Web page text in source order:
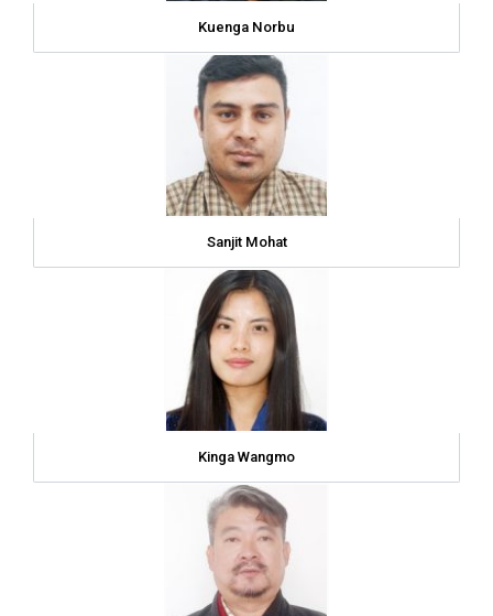
Kuenga Norbu
Sanjit Mohat
Kinga Wangmo